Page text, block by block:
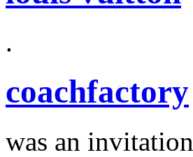
.
coachfactory
was an